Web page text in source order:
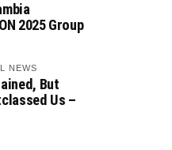
2025 Group
NEWS
But
Us –